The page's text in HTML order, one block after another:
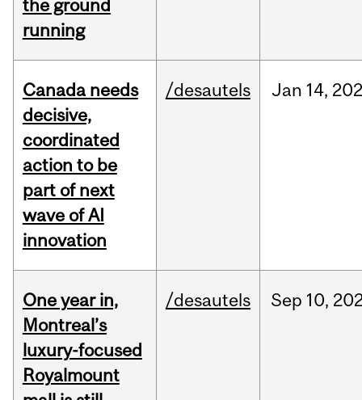
the ground
running
Canada needs
decisive,
coordinated
action to be
part of next
wave of AI
innovation
/desautels Jan 14,
One year in,
Montreal’s
luxury-focused
Royalmount
/desautels Sep 10,